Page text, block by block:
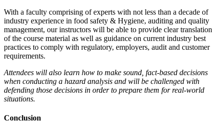
With a faculty comprising of experts with not less than a decade of
industry experience in food safety & Hygiene, auditing and quality
management, our instructors will be able to provide clear translation
of the course material as well as guidance on current industry best
practices to comply with regulatory, employers, audit and customer
requirements.
Attendees will also learn how to make sound, fact-based decisions
when conducting a hazard analysis and will be challenged with
defending those decisions in order to prepare them for real-world
situations.
Conclusion